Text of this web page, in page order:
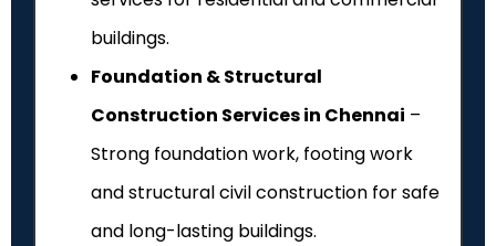
buildings.
Foundation & Structural
Construction Services in Chennai –
Strong foundation work, footing work
and structural civil construction for safe
and long-lasting buildings.